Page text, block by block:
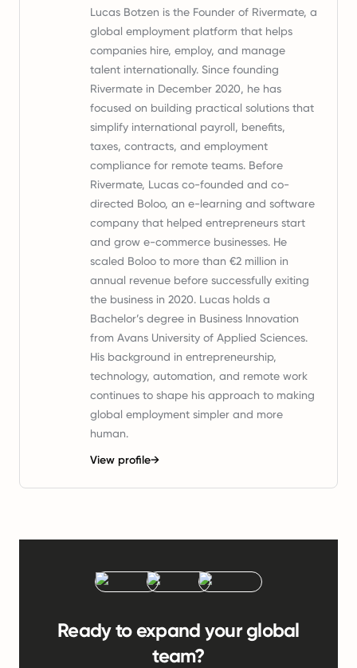
Lucas Botzen is the Founder of Rivermate, a
global employment platform that helps
companies hire, employ, and manage
talent internationally. Since founding
Rivermate in December 2020, he has
focused on building practical solutions that
simplify international payroll, benefits,
taxes, contracts, and employment
compliance for remote teams. Before
Rivermate, Lucas co-founded and co-
directed Boloo, an e-learning and software
company that helped entrepreneurs start
and grow e-commerce businesses. He
scaled Boloo to more than €2 million in
annual revenue before successfully exiting
the business in 2020. Lucas holds a
Bachelor’s degree in Business Innovation
from Avans University of Applied Sciences.
His background in entrepreneurship,
technology, automation, and remote work
continues to shape his approach to making
global employment simpler and more
human.
View profile→
Ready to expand your global
team?